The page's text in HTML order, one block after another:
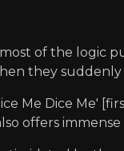
of the logic
they
Me Dice Me'
offers